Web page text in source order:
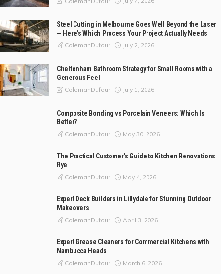
Steel Cutting in Melbourne Goes Well Beyond the Laser
— Here’s Which Process Your Project Actually Needs
ColemanDufour July 2, 2026
Cheltenham Bathroom Strategy for Small Rooms with a
Generous Feel
ColemanDufour July 1, 2026
Composite Bonding vs Porcelain Veneers: Which Is
Better?
ColemanDufour May 30, 2026
The Practical Customer’s Guide to Kitchen Renovations
Rye
ColemanDufour May 4, 2026
Expert Deck Builders in Lillydale for Stunning Outdoor
Makeovers
ColemanDufour April 3, 2026
Expert Grease Cleaners for Commercial Kitchens with
Nambucca Heads
ColemanDufour March 6, 2026